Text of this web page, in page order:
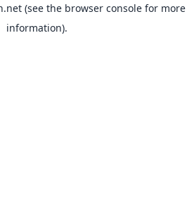
(see the browser consolefor more
information).